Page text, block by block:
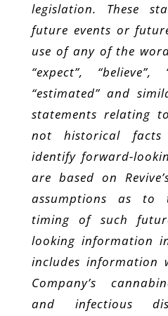
legislation. These
future events or
use of any of the
“expect”, “believe”,
“estimated” and
statements relating
not historical
identify forward-
are based on
assumptions as to
timing of such
looking information
includes information
Company’s
and infectious